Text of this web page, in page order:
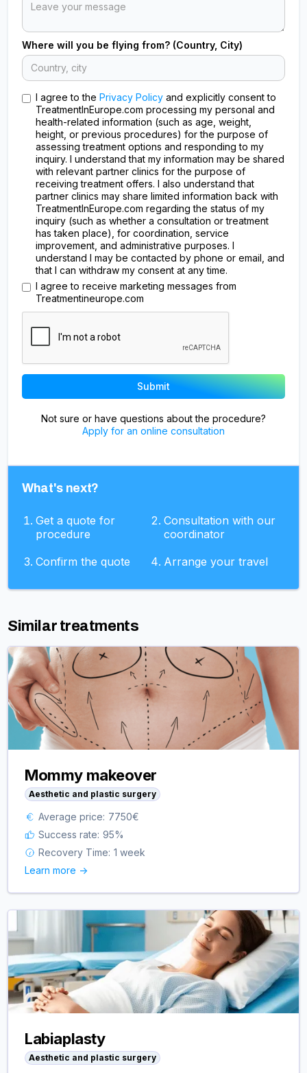
Where will you be flying from? (Country, City)
I agree to thePrivacy Policy and explicitly consent to
TreatmentInEurope.com processing my personal and
health-related information (such as age, weight,
height, or previous procedures) for the purpose of
assessing treatment options and responding to my
inquiry. I understand that my information may be shared
with relevant partner clinics for the purpose of
receiving treatment offers. I also understand that
partner clinics may share limited information back with
TreatmentInEurope.com regarding the status of my
inquiry (such as whether a consultation or treatment
has taken place), for coordination, service
improvement, and administrative purposes. I
understand I may be contacted by phone or email, and
that I can withdraw my consent at any time.
I agree to receive marketing messages from
Treatmentineurope.com
Not sure or have questions about the procedure?
Apply for an online consultation
What's next?
Get a quote for
procedure
Consultation with our
coordinator
Confirm the quote
Arrange your travel
Similar treatments
Mommy makeover
Aesthetic and plastic surgery
Average price: 7750€
Success rate: 95%
Recovery Time: 1 week
Learn more ->
Labiaplasty
Aesthetic and plastic surgery